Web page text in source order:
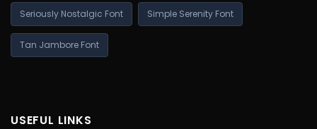
Seriously Nostalgic Font Simple Serenity Font
Tan Jambore Font
USEFUL LINKS